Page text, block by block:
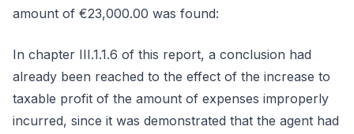
amount of €23,000.00 was found:
In chapter III.1.1.6 of this report, a conclusion had
already been reached to the effect of the increase to
taxable profit of the amount of expenses improperly
incurred, since it was demonstrated that the agent had